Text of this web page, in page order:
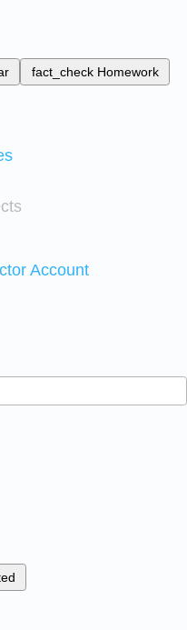
fact_check Homework
Account